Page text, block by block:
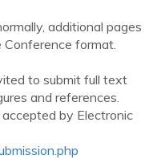
additional pages
format.
to submit full text
and references.
by Electronic